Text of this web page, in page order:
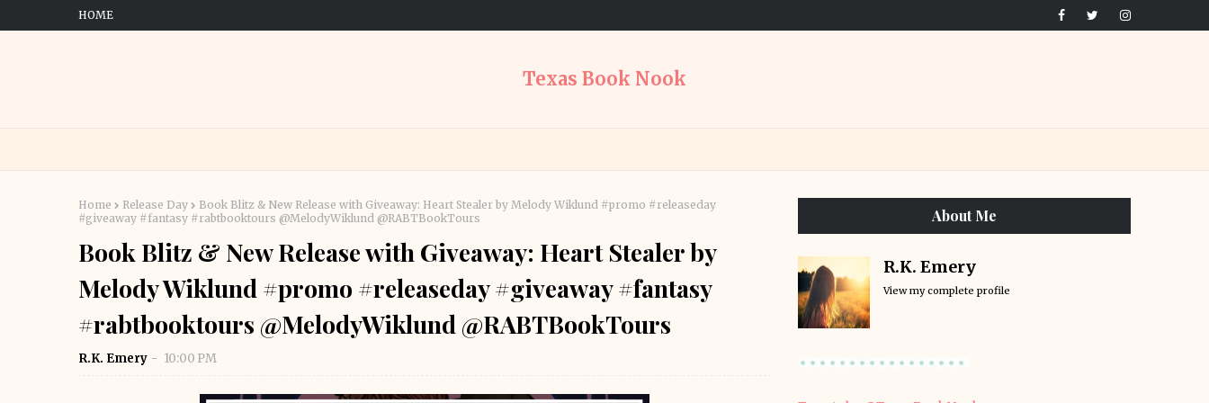
HOME
Texas Book Nook
Home Release Day
Book Blitz & New Release with Giveaway: Heart Stealer by Melody Wiklund #promo #releaseday
#giveaway #fantasy #rabtbooktours @MelodyWiklund @RABTBookTours
Book Blitz & New Release with Giveaway: Heart Stealer by
Melody Wiklund #promo #releaseday #giveaway #fantasy
#rabtbooktours @MelodyWiklund @RABTBookTours
R.K. Emery 10:00 PM
About Me
R.K. Emery
View my complete profile